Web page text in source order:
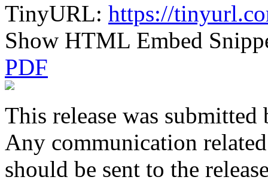
TinyURL: https://
Show HTML Embed
PDF
This release was submitted
Any communication
should be sent to the